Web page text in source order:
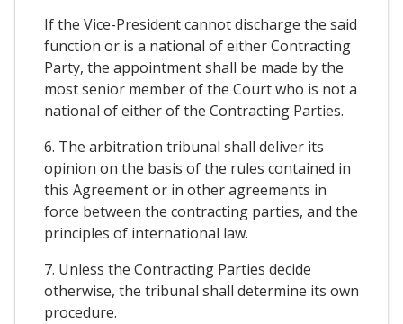
If the Vice-President cannot discharge the said
function or is a national of either Contracting
Party, the appointment shall be made by the
most senior member of the Court who is not a
national of either of the Contracting Parties.
6. The arbitration tribunal shall deliver its
opinion on the basis of the rules contained in
this Agreement or in other agreements in
force between the contracting parties, and the
principles of international law.
7. Unless the Contracting Parties decide
otherwise, the tribunal shall determine its own
procedure.